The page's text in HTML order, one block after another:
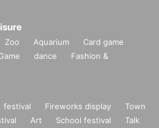
Zoo Aquarium
Card game
dance
Fashion &
festival Fireworks display
Town
Art School festival
Talk